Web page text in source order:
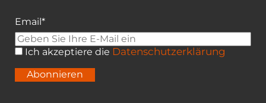
Email*
Ich akzeptiere die Datenschutzerklärung
Abonnieren